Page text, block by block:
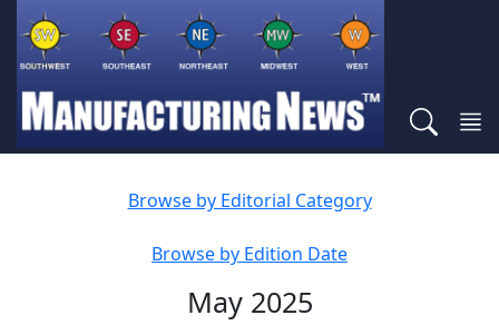
Browse by Editorial Category
Browse by Edition Date
May 2025